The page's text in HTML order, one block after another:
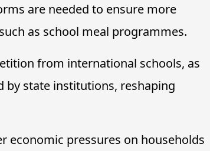
are needed to ensure more
as school meal programmes.
from international schools, as
by state institutions, reshaping
economic pressures on households